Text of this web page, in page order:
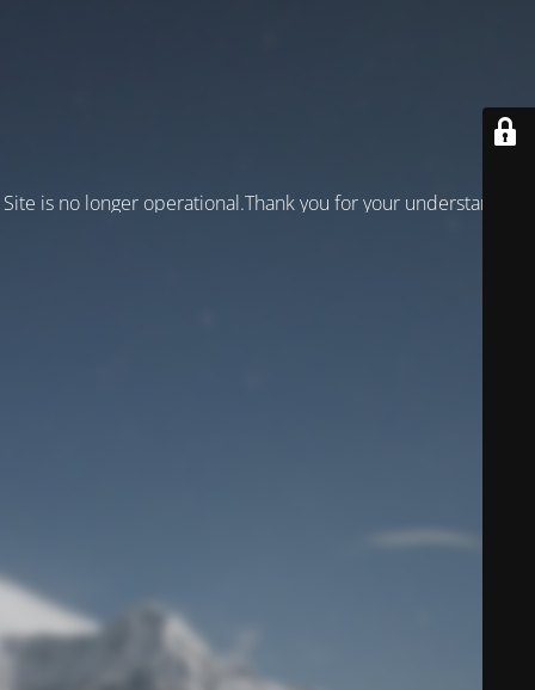
Site is no longer operational.Thank you for your understanding!